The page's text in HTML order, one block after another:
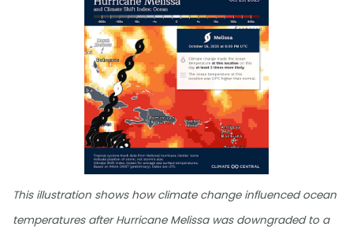
This illustration shows how climate change influenced ocean
temperatures after Hurricane Melissa was downgraded to a